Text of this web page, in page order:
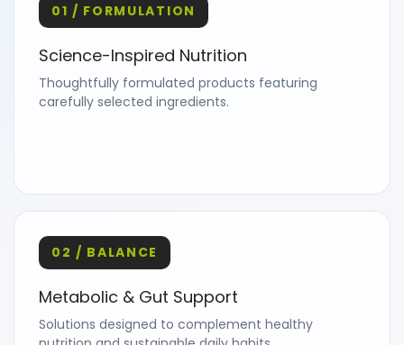
01 / FORMULATION
Science-Inspired Nutrition
Thoughtfully formulated products featuring
carefully selected ingredients.
02 / BALANCE
Metabolic & Gut Support
Solutions designed to complement healthy